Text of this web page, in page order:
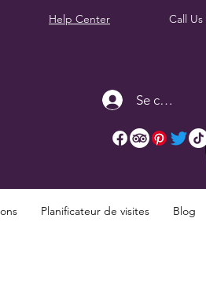
Help Center Call Us
Se connecter
Planificateur de visites Blog